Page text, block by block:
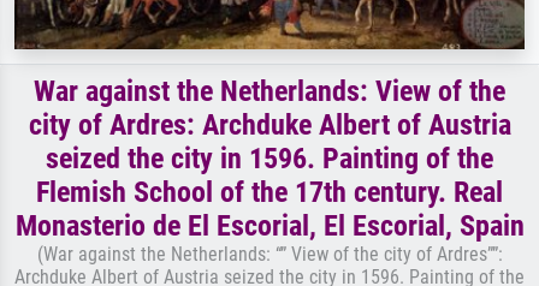
War against the Netherlands: View of the
city of Ardres: Archduke Albert of Austria
seized the city in 1596. Painting of the
Flemish School of the 17th century. Real
Monasterio de El Escorial, El Escorial, Spain
(War against the Netherlands: “” View of the city of Ardres””:
Archduke Albert of Austria seized the city in 1596. Painting of the